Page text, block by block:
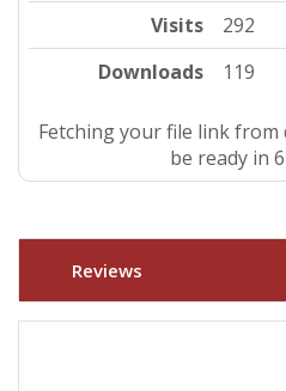
Visits
292
Downloads
119
Fetching your file link
be ready in
Reviews